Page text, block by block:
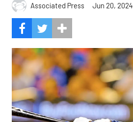
Associated Press Jun 20,